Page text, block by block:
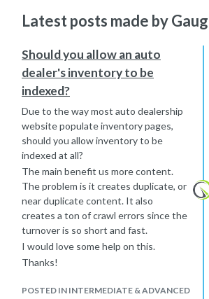
Latest posts made by
Should you allow an auto
dealer's inventory to be
indexed?
Due to the way most auto dealership
website populate inventory pages,
should you allow inventory to be
indexed at all?
The main benefit us more content.
The problem is it creates duplicate, or
near duplicate content. It also
creates a ton of crawl errors since the
turnover is so short and fast.
I would love some help on this.
Thanks!
POSTED IN INTERMEDIATE & ADVANCED